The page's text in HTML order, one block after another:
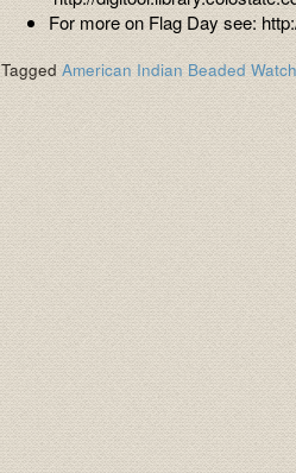
For more on Flag Day see:
TaggedAmerican Indian Beaded